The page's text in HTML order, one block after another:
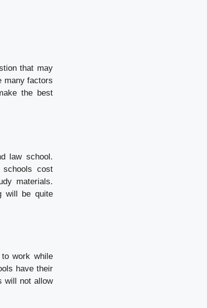
that may
many factors
the best
law school.
schools cost
materials.
will be quite
work while
have their
will not allow